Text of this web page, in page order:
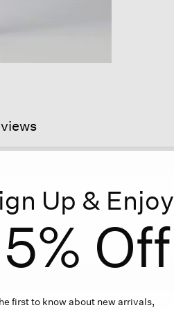
Up & Enjoy
Off
first to know about new arrivals,